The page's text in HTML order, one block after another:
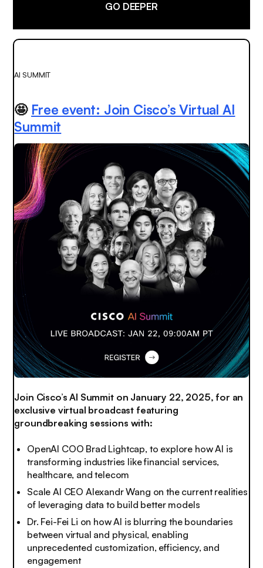
GO DEEPER
AI SUMMIT
🤩 Free event: Join Cisco’s Virtual AI
Summit
Join Cisco’s AI Summit on January 22, 2025, for an
exclusive virtual broadcast featuring
groundbreaking sessions with:
OpenAI COO Brad Lightcap, to explore how AI is
transforming industries like financial services,
healthcare, and telecom
Scale AI CEO Alexandr Wang on the current realities
of leveraging data to build better models
Dr. Fei-Fei Li on how AI is blurring the boundaries
between virtual and physical, enabling
unprecedented customization, efficiency, and
engagement